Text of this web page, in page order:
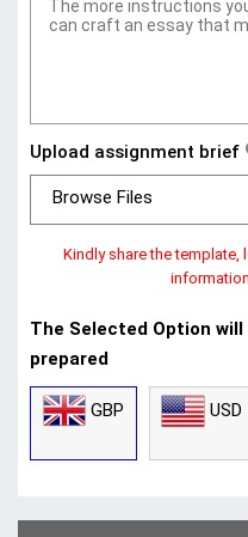
Upload assignment brief
Browse Files
Kindly share the template,
The Selected Option
prepared
GBP
USD